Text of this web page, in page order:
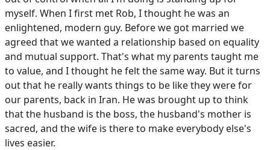
myself. When I first met Rob, I thought he was an
enlightened, modern guy. Before we got married we
agreed that we wanted a relationship based on equality
and mutual support. That's what my parents taught me
to value, and I thought he felt the same way. But it turns
out that he really wants things to be like they were for
our parents, back in Iran. He was brought up to think
that the husband is the boss, the husband's mother is
sacred, and the wife is there to make everybody else's
lives easier.